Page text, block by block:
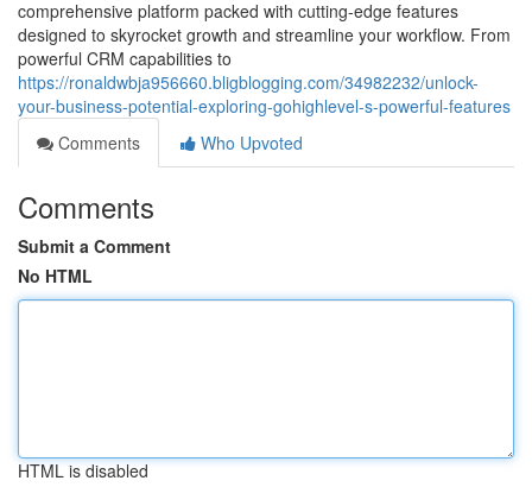
comprehensive platform packed with cutting-edge features
designed to skyrocket growth and streamline your workflow. From
powerful CRM capabilities to
https://ronaldwbja956660.bligblogging.com/34982232/unlock-
your-business-potential-exploring-gohighlevel-s-powerful-features
Comments
Who Upvoted
Comments
Submit a Comment
No HTML
HTML is disabled